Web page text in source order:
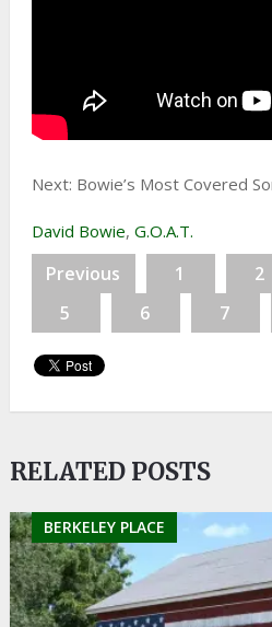
Next: Bowie’s Most Covered
David Bowie, G.O.A.T.
Previous 1 2
5
6 7
RELATED POSTS
BERKELEY PLACE